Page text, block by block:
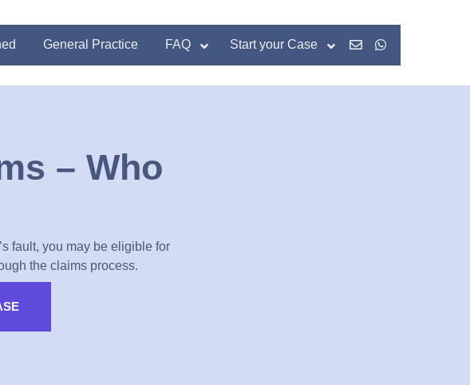
General Practice FAQ Start your Case
– Who
fault, you may be eligible for
the claims process.